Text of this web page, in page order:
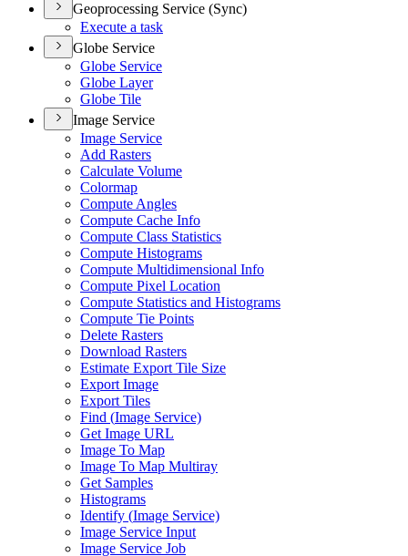
Geoprocessing Service (Sync)
Execute a task
Globe Service
Globe Service
Globe Layer
Globe Tile
Image Service
Image Service
Add Rasters
Calculate Volume
Colormap
Compute Angles
Compute Cache Info
Compute Class Statistics
Compute Histograms
Compute Multidimensional Info
Compute Pixel Location
Compute Statistics and Histograms
Compute Tie Points
Delete Rasters
Download Rasters
Estimate Export Tile Size
Export Image
Export Tiles
Find (Image Service)
Get Image URL
Image To Map
Image To Map Multiray
Get Samples
Histograms
Identify (Image Service)
Image Service Input
Image Service Job